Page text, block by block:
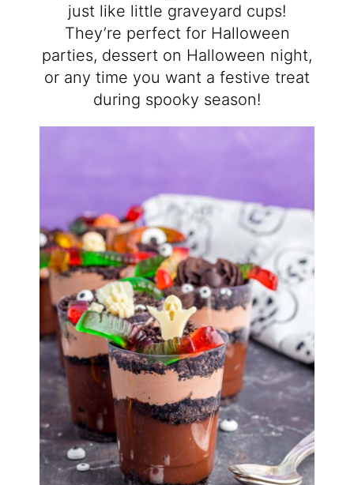
just like little graveyard cups!
They’re perfect for Halloween
parties, dessert on Halloween night,
or any time you want a festive treat
during spooky season!